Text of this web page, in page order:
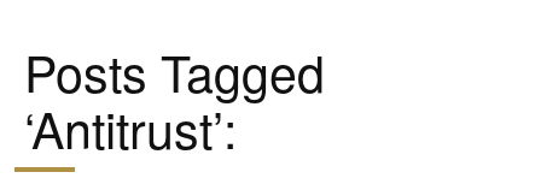
Posts Tagged
‘Antitrust’: